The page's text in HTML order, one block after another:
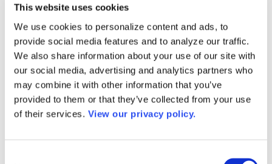
This website uses cookies
We use cookies to personalize content and ads, to
provide social media features and to analyze our traffic.
We also share information about your use of our site with
our social media, advertising and analytics partners who
may combine it with other information that you’ve
provided to them or that they’ve collected from your use
of their services. View our privacy policy.
Publications
DataPoints
Press & Media
Community College Daily
Community College Journal
Community College Job Board
Community College Minute
Community College Voice Podcast
AACC Catalog of Academic Research: Spring 2026
AACC Competencies for Community College Leaders
Advocacy